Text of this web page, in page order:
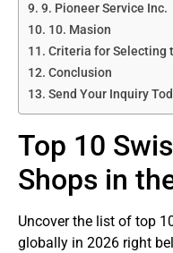
9. Pioneer Service Inc.
10. Masion
Criteria for Selecting
Conclusion
Send Your Inquiry
Top 10
Shops in
Uncover the list of top
globally in 2026 right